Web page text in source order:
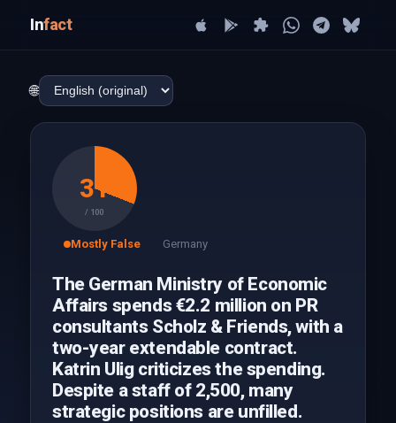
Infact
🌐
31
/ 100
Mostly False Germany
The German Ministry of Economic
Affairs spends €2.2 million on PR
consultants Scholz & Friends, with a
two-year extendable contract.
Katrin Ulig criticizes the spending.
Despite a staff of 2,500, many
strategic positions are unfilled.